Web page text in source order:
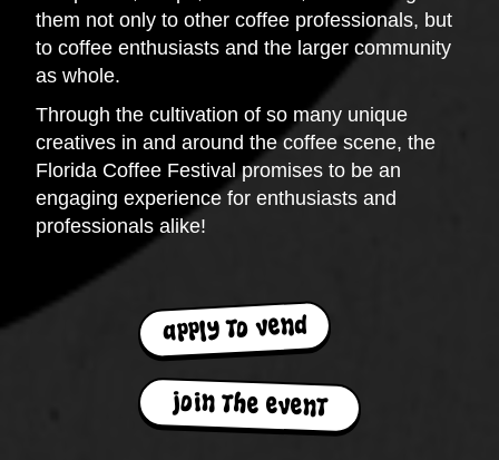
them not only to other coffee professionals, but
to coffee enthusiasts and the larger community
as whole.
Through the cultivation of so many unique
creatives in and around the coffee scene, the
Florida Coffee Festival promises to be an
engaging experience for enthusiasts and
professionals alike!
apply to vend
join the event